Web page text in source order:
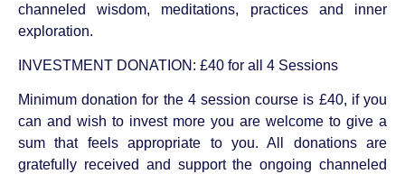
channeled wisdom, meditations, practices and inner
exploration.
INVESTMENT DONATION: £40 for all 4 Sessions
Minimum donation for the 4 session course is £40, if you
can and wish to invest more you are welcome to give a
sum that feels appropriate to you. All donations are
gratefully received and support the ongoing channeled